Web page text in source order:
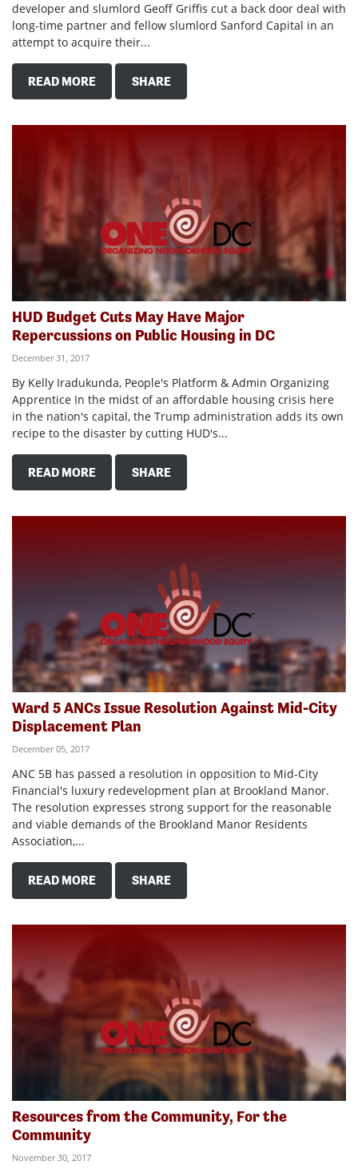
developer and slumlord Geoff Griffis cut a back door deal with
long-time partner and fellow slumlord Sanford Capital in an
attempt to acquire their...
READ MORE SHARE
HUD Budget Cuts May Have Major
Repercussions on Public Housing in DC
December 31, 2017
By Kelly Iradukunda, People's Platform & Admin Organizing
Apprentice In the midst of an affordable housing crisis here
in the nation's capital, the Trump administration adds its own
recipe to the disaster by cutting HUD's...
READ MORE SHARE
Ward 5 ANCs Issue Resolution Against Mid-City
Displacement Plan
December 05, 2017
ANC 5B has passed a resolution in opposition to Mid-City
Financial's luxury redevelopment plan at Brookland Manor.
The resolution expresses strong support for the reasonable
and viable demands of the Brookland Manor Residents
Association,...
READ MORE SHARE
Resources from the Community, For the
Community
November 30, 2017